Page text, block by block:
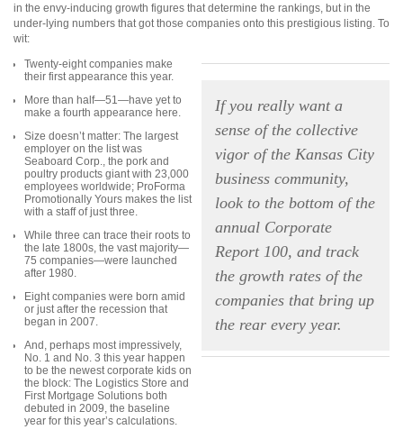
in the envy-inducing growth figures that determine the rankings, but in the
under-lying numbers that got those companies onto this prestigious listing. To
wit:
If you really want a
sense of the collective
vigor of the Kansas City
business community,
look to the bottom of the
annual Corporate
Report 100, and track
the growth rates of the
companies that bring up
the rear every year.
Twenty-eight companies make
their first appearance this year.
More than half—51—have yet to
make a fourth appearance here.
Size doesn’t matter: The largest
employer on the list was
Seaboard Corp., the pork and
poultry products giant with 23,000
employees worldwide; ProForma
Promotionally Yours makes the list
with a staff of just three.
While three can trace their roots to
the late 1800s, the vast majority—
75 companies—were launched
after 1980.
Eight companies were born amid
or just after the recession that
began in 2007.
And, perhaps most impressively,
No. 1 and No. 3 this year happen
to be the newest corporate kids on
the block: The Logistics Store and
First Mortgage Solutions both
debuted in 2009, the baseline
year for this year’s calculations.